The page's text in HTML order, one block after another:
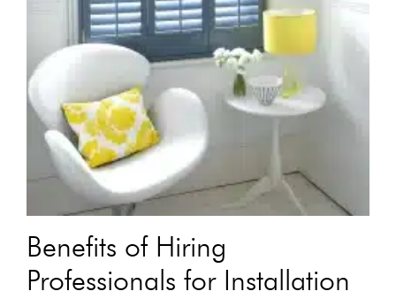
Benefits of Hiring
Professionals for Installation